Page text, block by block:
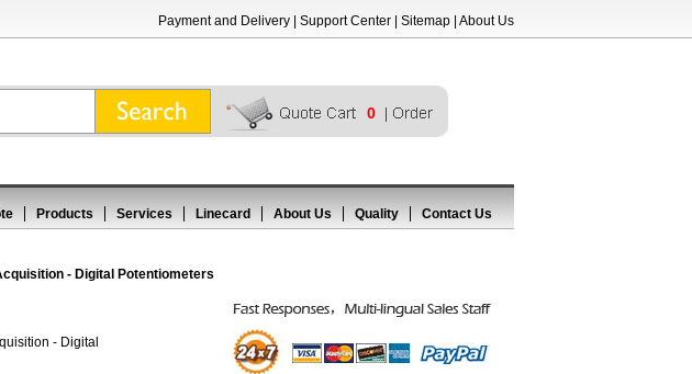
Payment and Delivery Support Center Sitemap About Us
0
Products Services Linecard About Us Quality Contact Us
- Digital Potentiometers
- Digital